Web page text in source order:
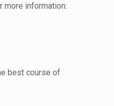
more information:
best course of